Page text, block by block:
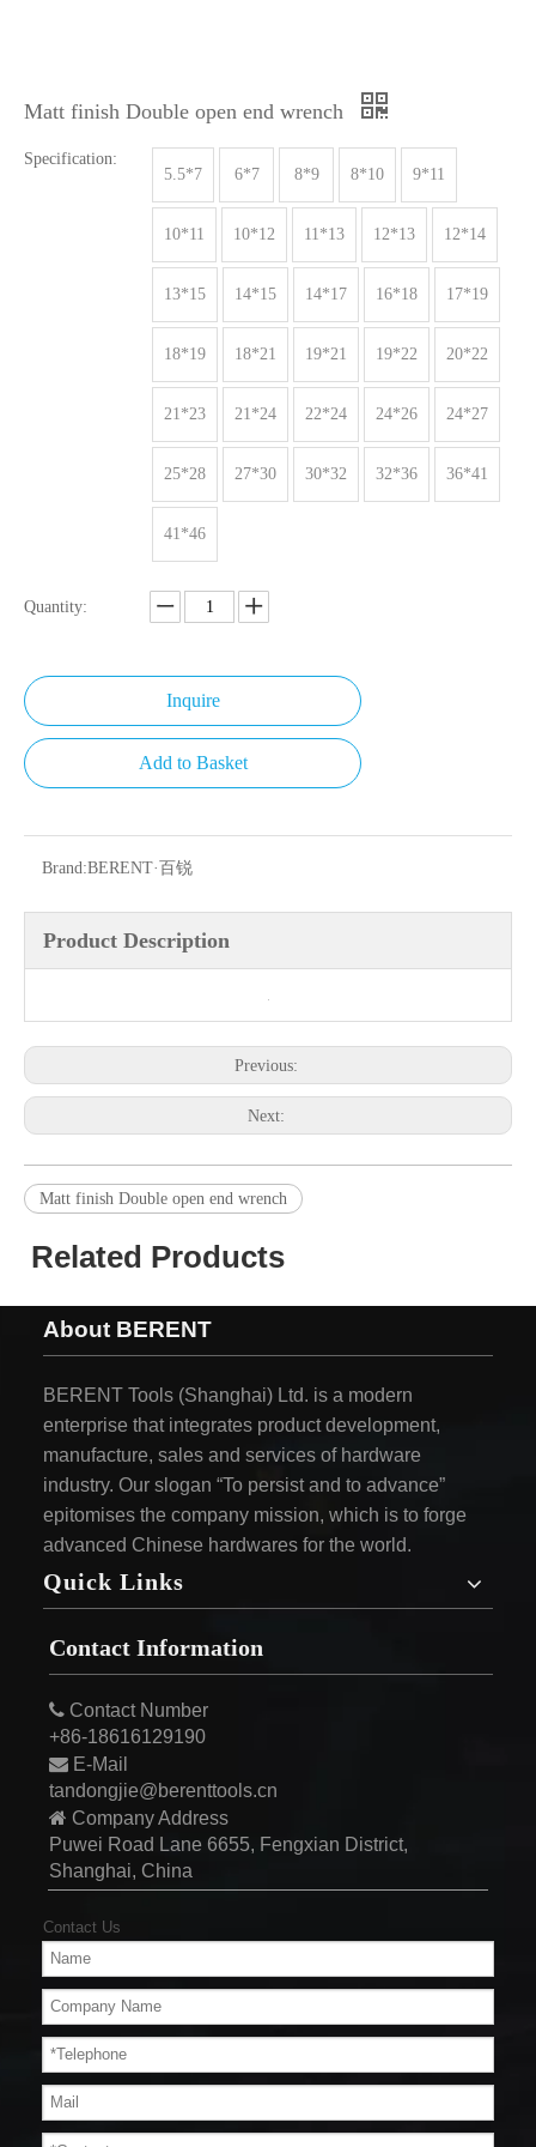
Matt finish Double open end wrench
Specification:
5.5*7
6*7 8*9 8*10 9*11
10*11 10*12 11*13 12*13 12*14
13*15 14*15 14*17 16*18 17*19
18*19 18*21 19*21 19*22 20*22
21*23 21*24 22*24 24*26 24*27
25*28 27*30 30*32 32*36 36*41
41*46
Quantity:
Inquire
Add to Basket
Brand:BERENT·百锐
Product Description
Previous:
Next:
Matt finish Double open end wrench
Related Products
About BERENT
BERENT Tools (Shanghai) Ltd. is a modern
enterprise that integrates product development,
manufacture, sales and services of hardware
industry. Our slogan “To persist and to advance”
epitomises the company mission, which is to forge
advanced Chinese hardwares for the world.
Quick Links
Contact Information
 Contact Number
+86-18616129190
 E-Mail
tandongjie@berenttools.cn
 Company Address
Puwei Road Lane 6655, Fengxian District,
Shanghai, China
Contact Us